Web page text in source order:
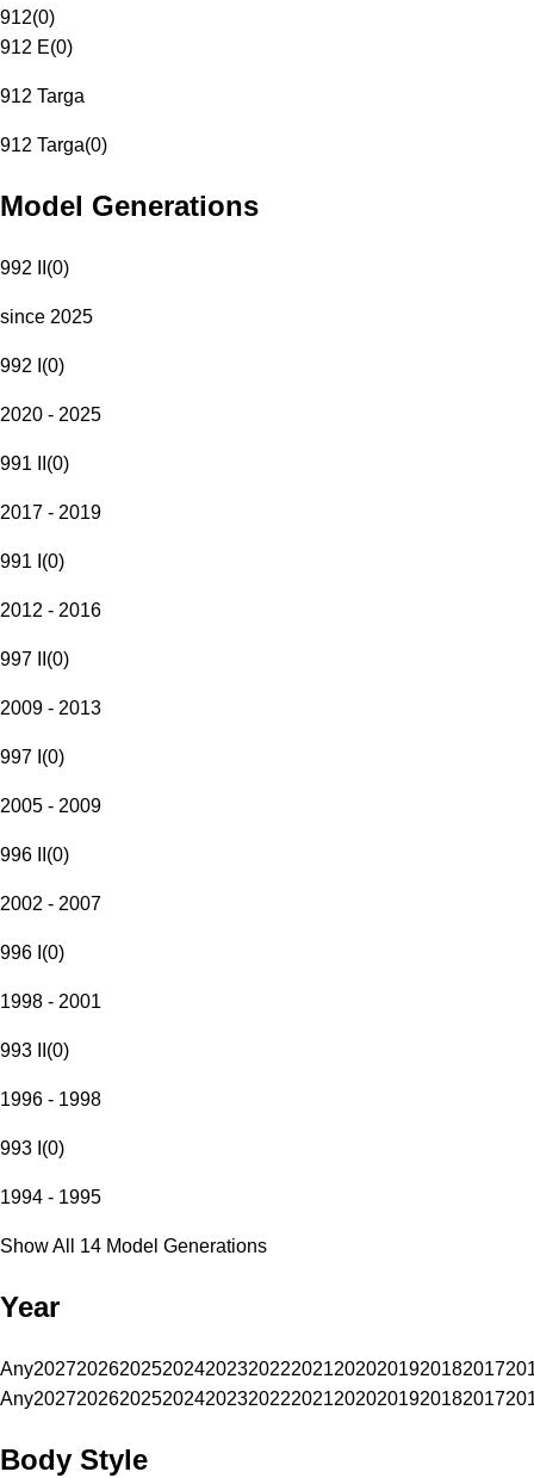
912(0)
912 E(0)
912 Targa
912 Targa(0)
Model Generations
992 II (0)
since 2025
992 I (0)
2020 - 2025
991 II (0)
2017 - 2019
991 I (0)
2012 - 2016
997 II (0)
2009 - 2013
997 I (0)
2005 - 2009
996 II (0)
2002 - 2007
996 I (0)
1998 - 2001
993 II (0)
1996 - 1998
993 I (0)
1994 - 1995
Show All 14 Model Generations
Year
Any20272026202520242023202220212020201920182017
Any20272026202520242023202220212020201920182017
Body Style